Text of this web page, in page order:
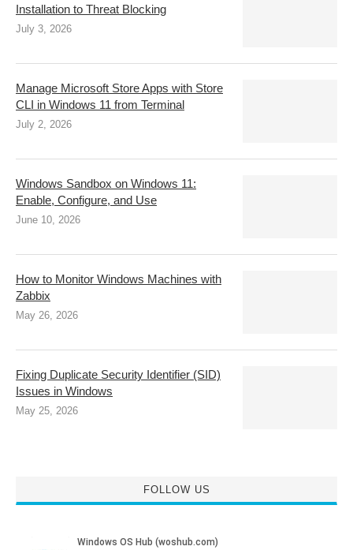
Installation to Threat Blocking
July 3, 2026
Manage Microsoft Store Apps with Store
CLI in Windows 11 from Terminal
July 2, 2026
Windows Sandbox on Windows 11:
Enable, Configure, and Use
June 10, 2026
How to Monitor Windows Machines with
Zabbix
May 26, 2026
Fixing Duplicate Security Identifier (SID)
Issues in Windows
May 25, 2026
FOLLOW US